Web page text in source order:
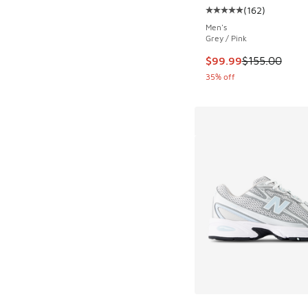
Average customer
(162)
Men's
Grey / Pink
This item is on sale.
$99.99$155.00
35% off